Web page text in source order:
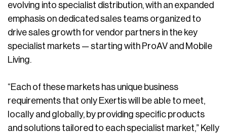
evolving into specialist distribution, with an expanded
emphasis on dedicated sales teams organized to
drive sales growth for vendor partners in the key
specialist markets — starting with ProAV and Mobile
Living.
“Each of these markets has unique business
requirements that only Exertis will be able to meet,
locally and globally, by providing specific products
and solutions tailored to each specialist market,” Kelly